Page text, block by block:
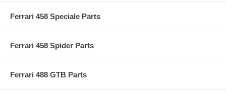
Ferrari 458 Speciale Parts
Ferrari 458 Spider Parts
Ferrari 488 GTB Parts